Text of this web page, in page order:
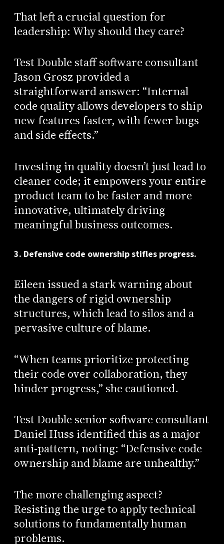
That left a crucial question for
leadership: Why should they care?
Test Double staff software consultant
Jason Grosz provided a
straightforward answer: “Internal
code quality allows developers to ship
new features faster, with fewer bugs
and side effects.”
Investing in quality doesn’t just lead to
cleaner code; it empowers your entire
product team to be faster and more
innovative, ultimately driving
meaningful business outcomes.
3. Defensive code ownership stifles progress.
Eileen issued a stark warning about
the dangers of rigid ownership
structures, which lead to silos and a
pervasive culture of blame.
“When teams prioritize protecting
their code over collaboration, they
hinder progress,” she cautioned.
Test Double senior software consultant
Daniel Huss identified this as a major
anti-pattern, noting: “Defensive code
ownership and blame are unhealthy.”
The more challenging aspect?
Resisting the urge to apply technical
solutions to fundamentally human
problems.